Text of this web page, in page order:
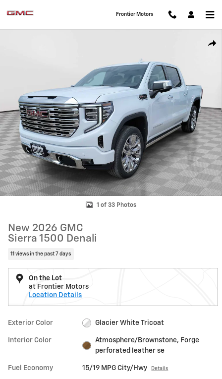
Frontier Motors
1 of 33 Photos
New 2026 GMC
Sierra 1500 Denali
11 views in the past 7 days
On the Lot
at Frontier Motors
Location Details
Exterior Color Glacier White Tricoat
Interior Color
Atmosphere/Brownstone, Forge
perforated leather se
Fuel Economy 15/19 MPG City/Hwy Details